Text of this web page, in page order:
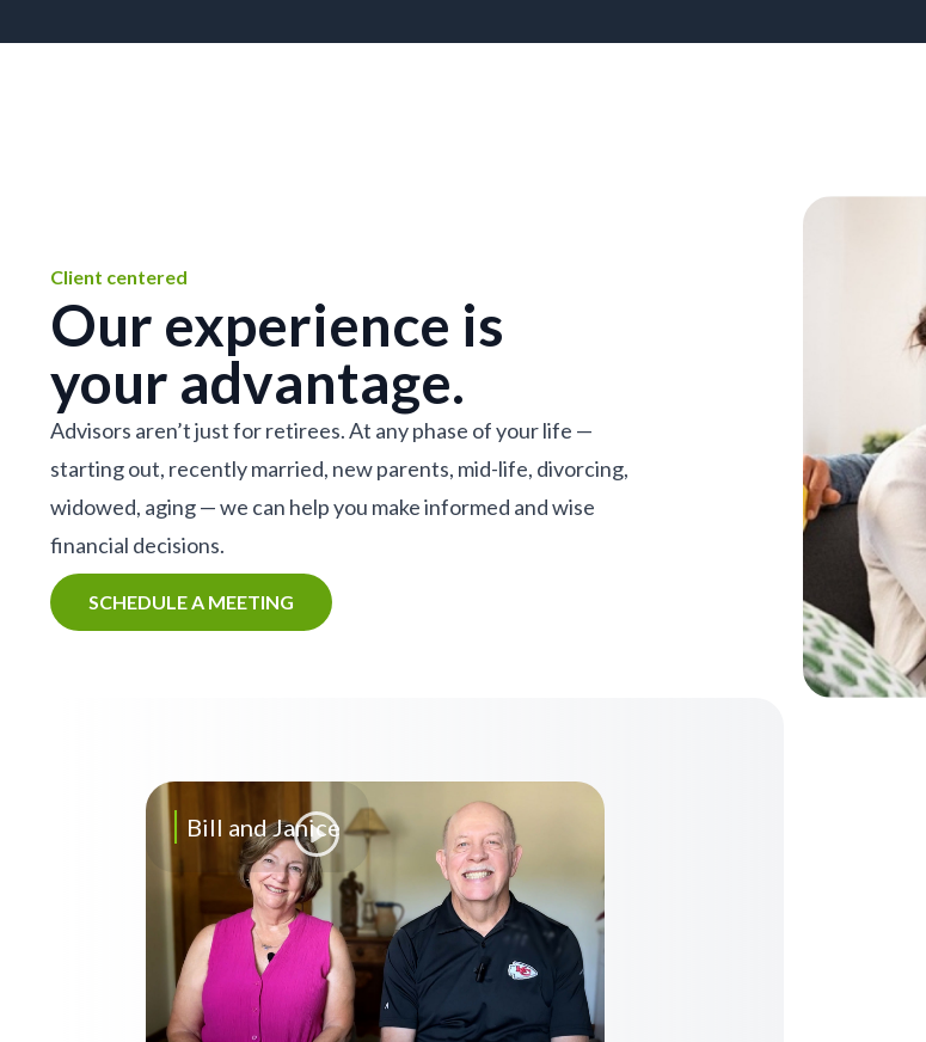
Client centered
Our experience is
your advantage.
Advisors aren’t just for retirees. At any phase of your life —
starting out, recently married, new parents, mid-life, divorcing,
widowed, aging — we can help you make informed and wise
financial decisions.
SCHEDULE A MEETING
Bill and Janice